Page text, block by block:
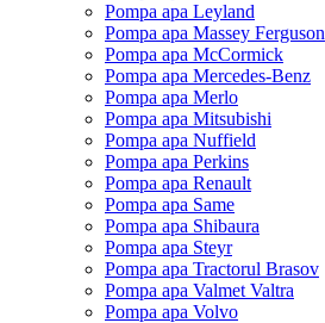
Pompa apa Leyland
Pompa apa Massey Ferguson
Pompa apa McCormick
Pompa apa Mercedes-Benz
Pompa apa Merlo
Pompa apa Mitsubishi
Pompa apa Nuffield
Pompa apa Perkins
Pompa apa Renault
Pompa apa Same
Pompa apa Shibaura
Pompa apa Steyr
Pompa apa Tractorul Brasov
Pompa apa Valmet Valtra
Pompa apa Volvo